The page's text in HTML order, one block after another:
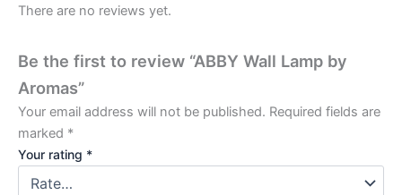
There are no reviews yet.
Be the first to review “ABBY Wall Lamp by
Aromas”
Your email address will not be published. Required fields are
marked *
Your rating *